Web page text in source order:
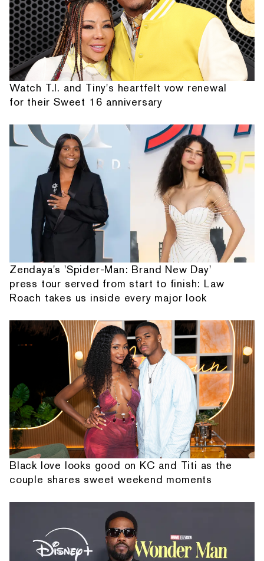
Watch T.I. and Tiny's heartfelt vow renewal
for their Sweet 16 anniversary
Zendaya's 'Spider-Man: Brand New Day'
press tour served from start to finish: Law
Roach takes us inside every major look
Black love looks good on KC and Titi as the
couple shares sweet weekend moments